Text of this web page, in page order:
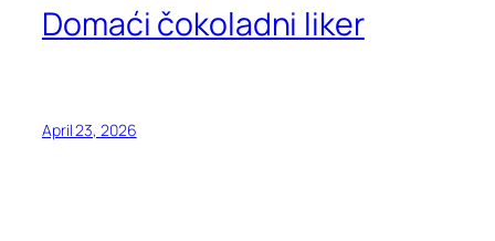
Domaći čokoladni liker
April 23, 2026